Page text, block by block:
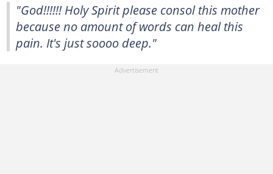
"God!!!!!! Holy Spirit please consol this mother
because no amount of words can heal this
pain. It's just soooo deep."